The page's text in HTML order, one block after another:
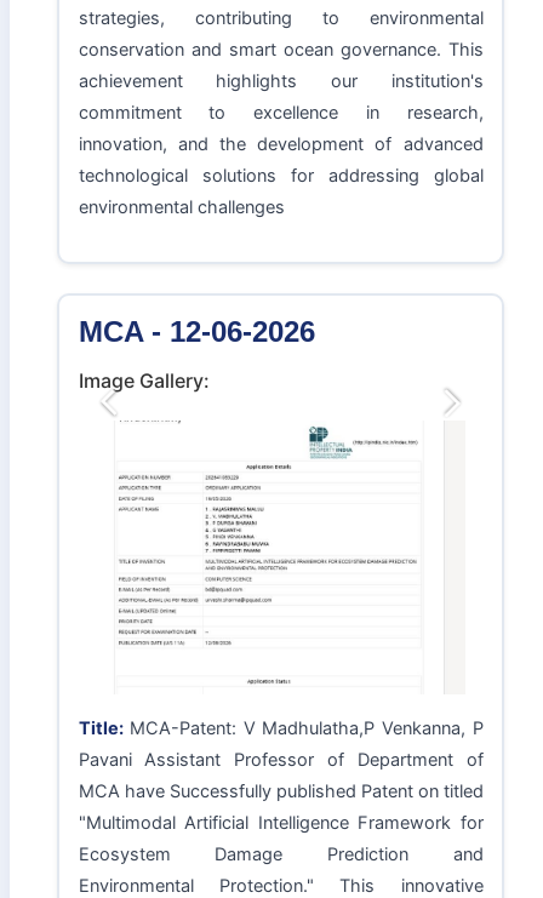
strategies, contributing to environmental
conservation and smart ocean governance. This
achievement highlights our institution's
commitment to excellence in research,
innovation, and the development of advanced
technological solutions for addressing global
environmental challenges
MCA - 12-06-2026
Image Gallery:
Previous Next
Title:MCA-Patent: V Madhulatha,P Venkanna, P
Pavani Assistant Professor of Department of
MCA have Successfully published Patent on titled
"Multimodal Artificial Intelligence Framework for
Ecosystem Damage Prediction and
Environmental Protection." This innovative